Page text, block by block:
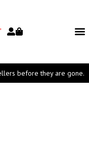
before they are gone.